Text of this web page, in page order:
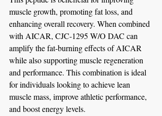
muscle growth, promoting fat loss, and
enhancing overall recovery. When combined
with AICAR, CJC-1295 W/O DAC can
amplify the fat-burning effects of AICAR
while also supporting muscle regeneration
and performance. This combination is ideal
for individuals looking to achieve lean
muscle mass, improve athletic performance,
and boost energy levels.